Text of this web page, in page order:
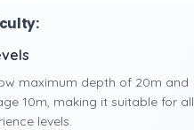
maximum depth of 20m and
10m, making it suitable for all
levels.